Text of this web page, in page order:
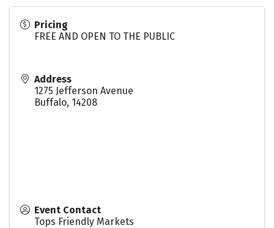
Pricing
FREE AND OPEN TO THE PUBLIC
Address
1275 Jefferson Avenue
Buffalo, 14208
Event Contact
Tops Friendly Markets